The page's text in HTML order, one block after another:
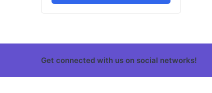
Get connected with us on social networks!